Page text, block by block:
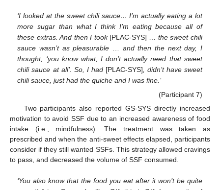
‘I looked at the sweet chili sauce… I’m actually eating a lot
more sugar than what I think I’m eating because all of
these extras. And then I took[PLAC-SYS] … the sweet chili
sauce wasn’t as pleasurable
and then the next day, I
thought, ‘you know what, I don’t actually need that sweet
chili sauce at all’. So, I had[PLAC-SYS] , didn’t have sweet
chili sauce, just had the quiche and I was fine.’
(Participant 7)
Two participants also reported GS-SYS directly increased
motivation to avoid SSF due to an increased awareness of food
intake (i.e., mindfulness). The treatment was taken as
prescribed and when the anti-sweet effects elapsed, participants
consider if they still wanted SSFs. This strategy allowed cravings
to pass, and decreased the volume of SSF consumed.
‘You also know that the food you eat after it won’t be quite